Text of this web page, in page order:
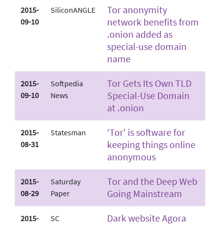
2015-
09-10
SiliconANGLE
Tor anonymity
network benefits from
.onion added as
special-use domain
name
2015-
09-10
Softpedia
News
Tor Gets Its Own TLD
Special-Use Domain
at .onion
2015-
08-31
Statesman
‘Tor' is software for
keeping things online
anonymous
2015-
08-29
Saturday
Paper
Tor and the Deep Web
Going Mainstream
2015-
SC
Dark website Agora